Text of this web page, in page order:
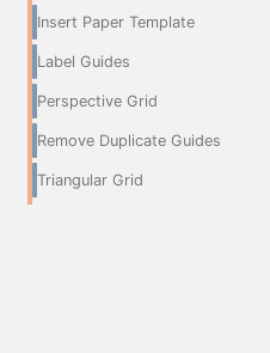
Insert Paper Template
Label Guides
Perspective Grid
Remove Duplicate Guides
Triangular Grid